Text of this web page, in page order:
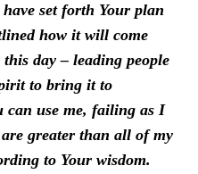
set forth Your plan
how it will come
day – leading people
to bring it to
can use me, failing as I
are greater than all of my
to Your wisdom.